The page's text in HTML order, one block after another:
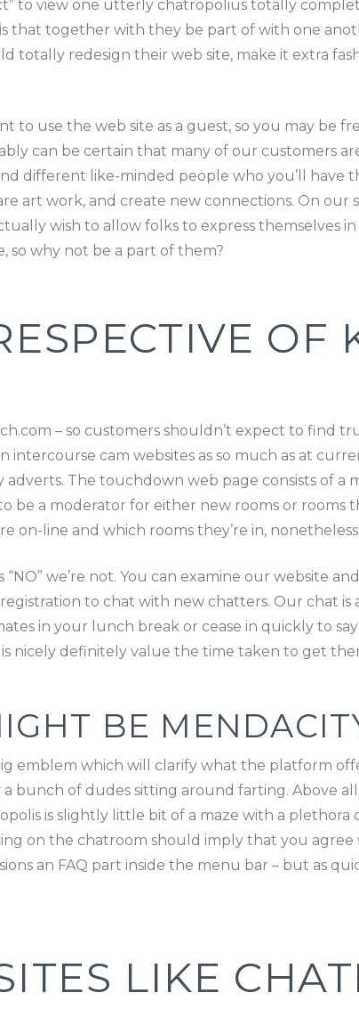
to view one utterly chatropolius totally
together with they be part of with one
totally redesign their web site, make it extra
to use the web site as a guest, so you may be
can be certain that many of our customers
different like-minded people who you’ll have
art work, and create new connections. On our
wish to allow folks to express themselves
so why not be a part of them?
OF
– so customers shouldn’t expect to find
cam websites as so much as at
The touchdown web page consists of a
be a moderator for either new rooms or rooms
on-line and which rooms they’re in, nonetheless.
we’re not. You can examine our website
to chat with new chatters. Our chat is
in your lunch break or cease in quickly to
nicely definitely value the time taken to get
BE
emblem which will clarify what the platform
a bunch of dudes sitting around farting. Above
is slightly little bit of a maze with a
on the chatroom should imply that you
an FAQ part inside the menu bar – but as
LIKE